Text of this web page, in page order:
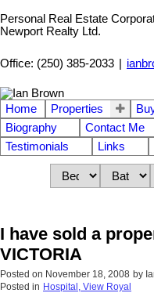
Personal Real Estate
Newport Realty Ltd.
Office: (250) 385-2033
Home Properties
Biography
Contact Me
Testimonials
Links
I have sold a
VICTORIA
Posted on November 18, 2008 by
Posted in Hospital, View Royal